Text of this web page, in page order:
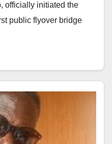
officially initiated the
public flyover bridge